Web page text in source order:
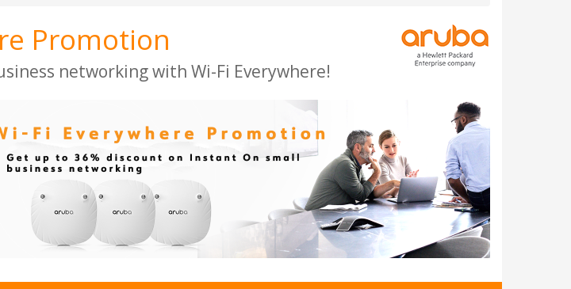
Promotion
networking with Wi-Fi Everywhere!